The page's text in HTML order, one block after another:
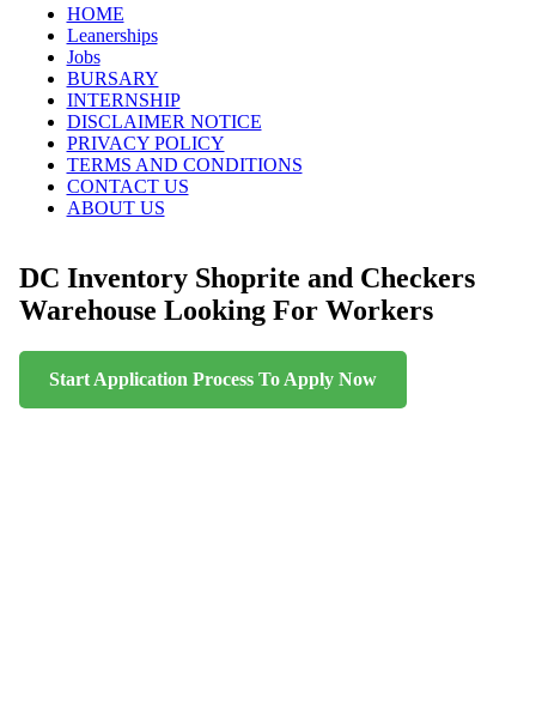
Skip
content
HOME
Leanerships
Jobs
BURSARY
INTERNSHIP
DISCLAIMER NOTICE
PRIVACY POLICY
TERMS AND CONDITIONS
CONTACT US
ABOUT US
DC Inventory Shoprite and Checkers
Warehouse Looking For Workers
Start Application Process To Apply Now